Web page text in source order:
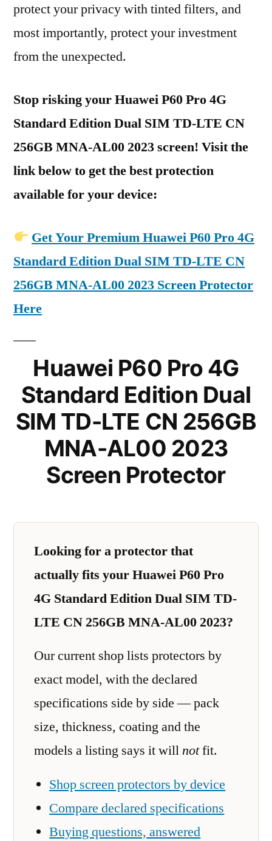
protect your privacy with tinted filters, and
most importantly, protect your investment
from the unexpected.
Stop risking your Huawei P60 Pro 4G
Standard Edition Dual SIM TD-LTE CN
256GB MNA-AL00 2023 screen! Visit the
link below to get the best protection
available for your device:
Get Your Premium Huawei P60 Pro 4G
Standard Edition Dual SIM TD-LTE CN
256GB MNA-AL00 2023 Screen Protector
Here
Huawei P60 Pro 4G
Standard Edition Dual
SIM TD-LTE CN 256GB
MNA-AL00 2023
Screen Protector
Looking for a protector that
actually fits your Huawei P60 Pro
4G Standard Edition Dual SIM TD-
LTE CN 256GB MNA-AL00 2023?
Our current shop lists protectors by
exact model, with the declared
specifications side by side — pack
size, thickness, coating and the
models a listing says it willnotfit.
Shop screen protectors by device
Compare declared specifications
Buying questions, answered